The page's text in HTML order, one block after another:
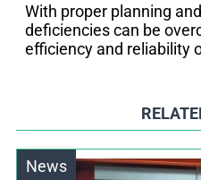
With proper planning
deficiencies can be
efficiency and reliability
News